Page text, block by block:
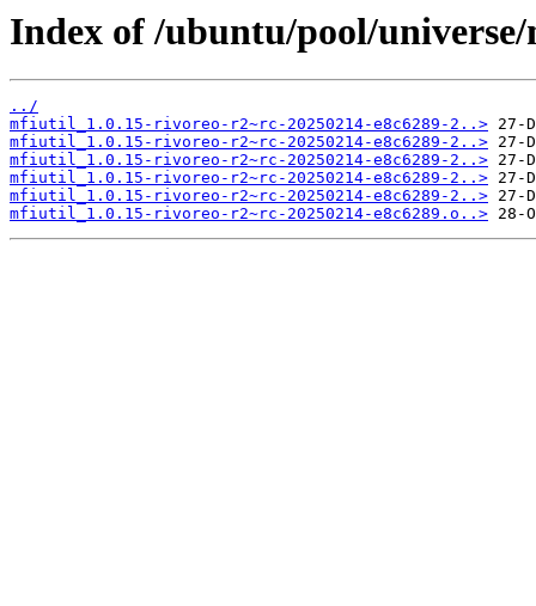
Index of /ubuntu/pool/
../
mfiutil_1.0.15-rivoreo-r2~rc-20250214-e8c6289-2..>
mfiutil_1.0.15-rivoreo-r2~rc-20250214-e8c6289-2..>
mfiutil_1.0.15-rivoreo-r2~rc-20250214-e8c6289-2..>
mfiutil_1.0.15-rivoreo-r2~rc-20250214-e8c6289-2..>
mfiutil_1.0.15-rivoreo-r2~rc-20250214-e8c6289-2..>
mfiutil_1.0.15-rivoreo-r2~rc-20250214-e8c6289.o..>